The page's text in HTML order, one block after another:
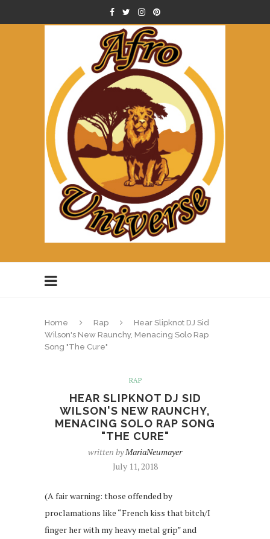
Home Rap
Hear Slipknot DJ Sid
Wilson's New Raunchy, Menacing Solo Rap
Song "The Cure"
RAP
HEAR SLIPKNOT DJ SID
WILSON'S NEW RAUNCHY,
MENACING SOLO RAP SONG
"THE CURE"
written byMariaNeumayer
July 11, 2018
(A fair warning: those offended by
proclamations like “French kiss that bitch/I
finger her with my heavy metal grip” and